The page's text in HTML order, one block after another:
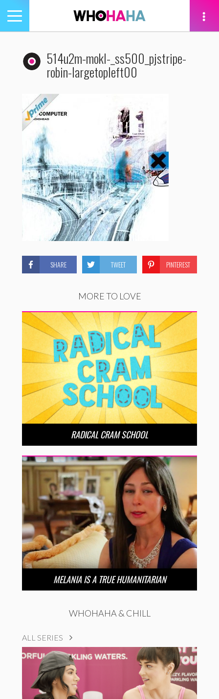
Toggle
navigation
514u2m-mokl-_ss500_pjstripe-
robin-largetopleft00
SHARE TWEET PINTEREST
MORE TO LOVE
RADICAL CRAM SCHOOL
MELANIA IS A TRUE HUMANITARIAN
WHOHAHA & CHILL
ALL SERIES